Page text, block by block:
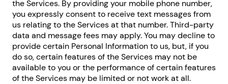
the Services. By providing your mobile phone number,
you expressly consent to receive text messages from
us relating to the Services at that number. Third-party
data and message fees may apply. You may decline to
provide certain Personal Information to us, but, if you
do so, certain features of the Services may not be
available to you or the performance of certain features
of the Services may be limited or not work at all.